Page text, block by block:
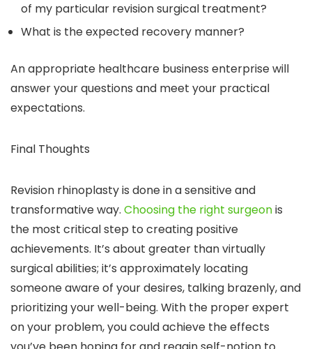
of my particular revision surgical treatment?
What is the expected recovery manner?
An appropriate healthcare business enterprise will
answer your questions and meet your practical
expectations.
Final Thoughts
Revision rhinoplasty is done in a sensitive and
transformative way. Choosing the right surgeonis
the most critical step to creating positive
achievements. It’s about greater than virtually
surgical abilities; it’s approximately locating
someone aware of your desires, talking brazenly, and
prioritizing your well-being. With the proper expert
on your problem, you could achieve the effects